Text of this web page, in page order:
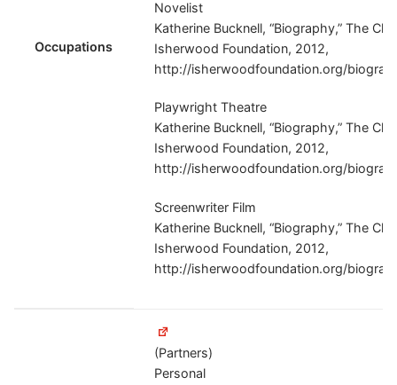
Occupations
Novelist
Katherine Bucknell, “Biography,” The
Isherwood Foundation, 2012,
http://isherwoodfoundation.org/
Playwright Theatre
Katherine Bucknell, “Biography,” The
Isherwood Foundation, 2012,
http://isherwoodfoundation.org/
Screenwriter Film
Katherine Bucknell, “Biography,” The
Isherwood Foundation, 2012,
http://isherwoodfoundation.org/
(Partners)
Personal